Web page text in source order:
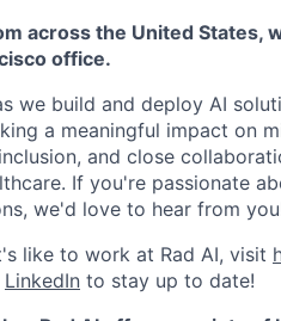
across the United States,
office.
we build and deploy AI
a meaningful impact on
and close
If you're passionate
we'd love to hear from
like to work at Rad AI, visit
LinkedIn to stay up to date!